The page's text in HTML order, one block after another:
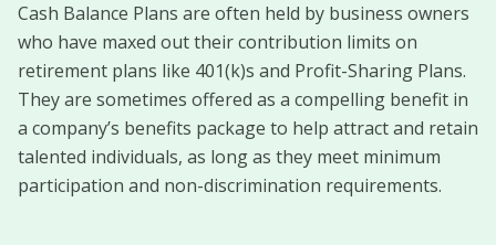
Cash Balance Plans are often held by business owners
who have maxed out their contribution limits on
retirement plans like 401(k)s and Profit-Sharing Plans.
They are sometimes offered as a compelling benefit in
a company’s benefits package to help attract and retain
talented individuals, as long as they meet minimum
participation and non-discrimination requirements.